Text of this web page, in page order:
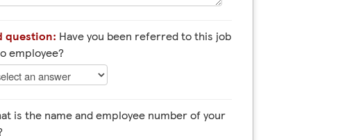
question: Have you been referred to this job
employee?
is the name and employee number of your